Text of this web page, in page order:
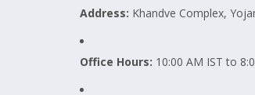
Address: Khandve Complex,
Office Hours: 10:00 AM IST to